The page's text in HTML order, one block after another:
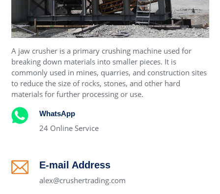
A jaw crusher is a primary crushing machine used for
breaking down materials into smaller pieces. It is
commonly used in mines, quarries, and construction sites
to reduce the size of rocks, stones, and other hard
materials for further processing or use.
WhatsApp
24 Online Service
E-mail Address
alex@crushertrading.com